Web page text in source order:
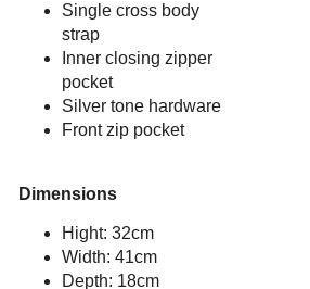
Single cross body
strap
Inner closing zipper
pocket
Silver tone hardware
Front zip pocket
Dimensions
Hight: 32cm
Width: 41cm
Depth: 18cm